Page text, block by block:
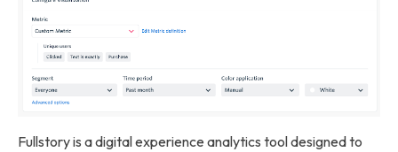
Fullstory is a digital experience analytics tool designed to